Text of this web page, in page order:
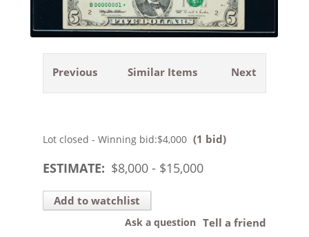
Previous Next
Similar Items
Lot closed - Winning bid:$4,000 (1 bid)
ESTIMATE: $8,000 - $15,000
Add to watchlist
Tell a friend
Ask a question